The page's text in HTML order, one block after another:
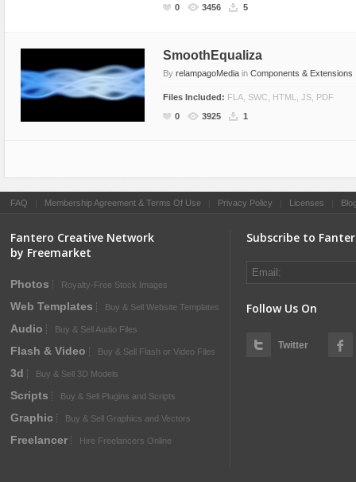
0
3456 5
SmoothEqualiza
By relampagoMedia in Components & Extensions
Files Included: FLA, SWC, HTML, JS, PDF
0
3925 1
FAQ Membership Agreement & Terms Of Use Privacy Policy Licenses
Fantero Creative Network
by Freemarket
Photos Royalty-Free Stock Images
Web Templates Buy & Sell Website Templates
Audio Buy & Sell Audio Files
Flash & Video Buy & Sell Flash or Video Files
3d Buy & Sell 3D Models
Scripts Buy & Sell Plugins and Scripts
Graphic Buy & Sell Graphics and Vectors
Freelancer Hire Freelancers Online
Subscribe to
Follow Us On
Twitter